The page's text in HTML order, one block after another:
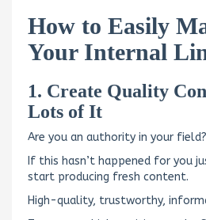
How to Easily
Your Internal
1. Create Quality
Lots of It
Are you an authority in your field?
If this hasn’t happened for you
start producing fresh content.
High-quality, trustworthy,